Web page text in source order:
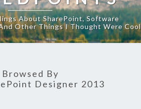
About SharePoint, Software
Other Things I Thought Were Cool
Browsed By
Designer 2013